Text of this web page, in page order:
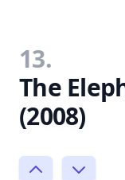
13.
The
(2008)